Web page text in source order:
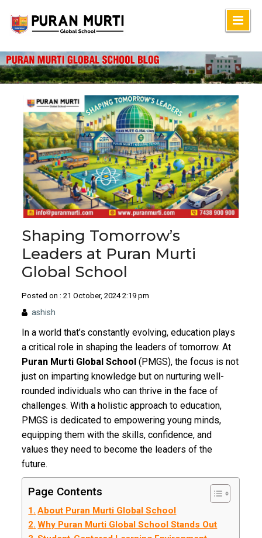
Skip
content
Shaping Tomorrow’s
Leaders at Puran Murti
Global School
Posted on : 21 October, 2024 2:19 pm
ashish
In a world that’s constantly evolving, education plays
a critical role in shaping the leaders of tomorrow. At
Puran Murti Global School (PMGS), the focus is not
just on imparting knowledge but on nurturing well-
rounded individuals who can thrive in the face of
challenges. With a holistic approach to education,
PMGS is dedicated to empowering young minds,
equipping them with the skills, confidence, and
values they need to become the leaders of the
future.
Page Contents
About Puran Murti Global School
Why Puran Murti Global School Stands Out